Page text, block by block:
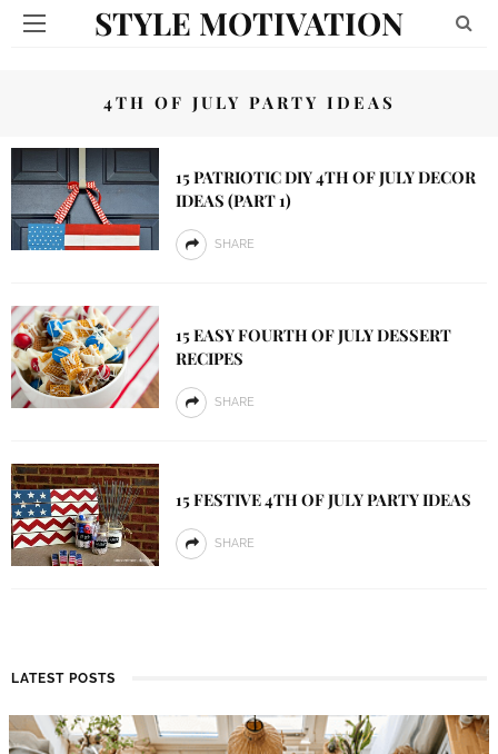
STYLE MOTIVATION
4TH OF JULY PARTY IDEAS
15 PATRIOTIC DIY 4TH OF JULY DECOR
IDEAS (PART 1)
SHARE
15 EASY FOURTH OF JULY DESSERT
RECIPES
SHARE
15 FESTIVE 4TH OF JULY PARTY IDEAS
SHARE
LATEST POSTS